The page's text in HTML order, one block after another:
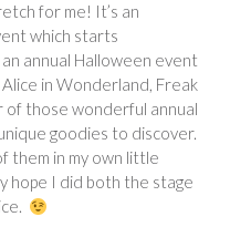
for me! It’s an
which starts
annual Halloween event
in Wonderland, Freak
of those wonderful annual
goodies to discover.
them in my own little
hope I did both the stage